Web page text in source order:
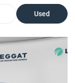
Used